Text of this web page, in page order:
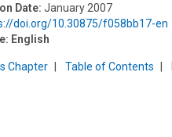
Date: January 2007
doi.org/10.30875/f058bb17-en
English
Chapter Table ofContents